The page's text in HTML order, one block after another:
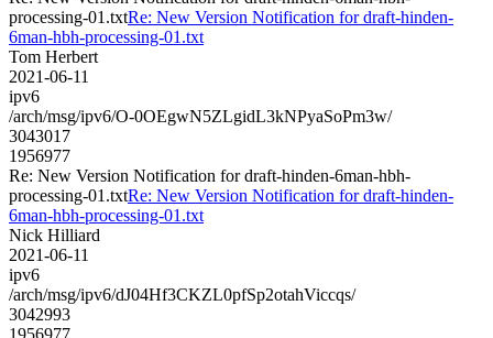
processing-01.txtRe: New Version Notification for draft-hinden-
6man-hbh-processing-01.txt
Tom Herbert
2021-06-11
ipv6
/arch/msg/ipv6/O-0OEgwN5ZLgidL3kNPyaSoPm3w/
3043017
1956977
Re: New Version Notification for draft-hinden-6man-hbh-
processing-01.txtRe: New Version Notification for draft-hinden-
6man-hbh-processing-01.txt
Nick Hilliard
2021-06-11
ipv6
/arch/msg/ipv6/dJ04Hf3CKZL0pfSp2otahViccqs/
3042993
1956977